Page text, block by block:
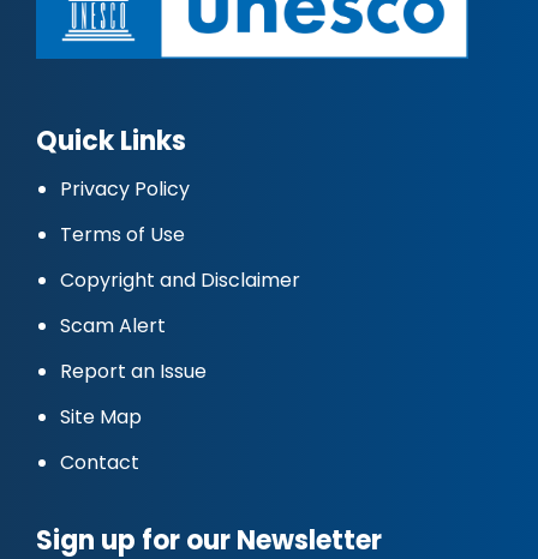
Quick Links
Privacy Policy
Terms of Use
Copyright and Disclaimer
Scam Alert
Report an Issue
Site Map
Contact
Sign up for our Newsletter